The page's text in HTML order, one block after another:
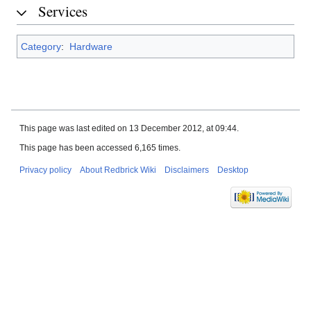
Services
Category: Hardware
This page was last edited on 13 December 2012, at 09:44.
This page has been accessed 6,165 times.
Privacy policy About Redbrick Wiki Disclaimers Desktop